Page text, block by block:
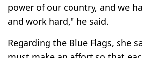
power of our country, and we
and work hard," he said.
Regarding the Blue Flags, she